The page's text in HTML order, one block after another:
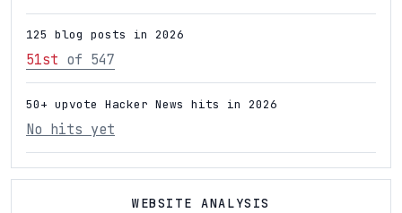
125 blog posts in 2026
51st of 547
50+ upvote Hacker News hits in 2026
No hits yet
WEBSITE ANALYSIS